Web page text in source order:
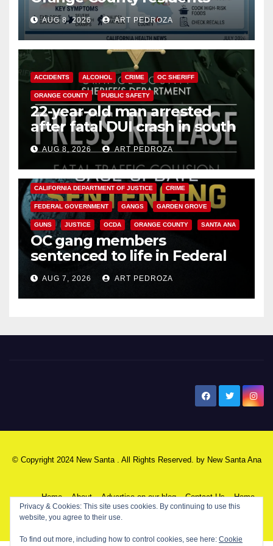
need to know about the
Cyclospora Parasite
AUG 8, 2026 ART PEDROZA
ACCIDENTS ALCOHOL CRIME OC SHERIFF
ORANGE COUNTY PUBLIC SAFETY
22-year-old man arrested
after fatal DUI crash in south
OCAUG 8, 2026 ART PEDROZA
ANAHEIM CALIFORNIA
CALIFORNIA DEPARTMENT OF JUSTICE CRIME
FEDERAL GOVERNMENT GANGS GARDEN GROVE
GUNS JUSTICE OCDA ORANGE COUNTY SANTA ANA
OC gang members
sentenced to life in Federal
prison over Mexican Mafia hit
AUG 7, 2026 ART PEDROZA
© Copyright 2024 New Santa . All Rights Reserved. by New Santa Ana
Home About Advertise on our blog Contact Us Home
Privacy & Cookies: This site uses cookies. By continuing to use this
website, you agree to their use.
To find out more, including how to control cookies, see here: Cookie